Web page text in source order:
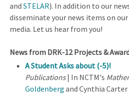
and STELAR). In addition to our
disseminate your news items on
media. Let us hear from you!
News from DRK-12 Projects &
A Student Asks about (-5)!
Publications| In NCTM's
Goldenberg and Cynthia